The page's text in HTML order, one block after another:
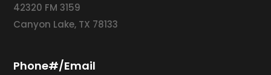
42320 FM 3159
Canyon Lake, TX 78133
Phone#/Email